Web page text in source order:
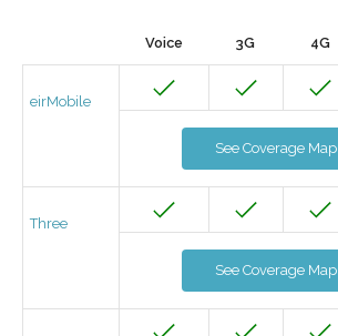
Voice 3G 4G
eirMobile
See Coverage Map
Three
See Coverage Map